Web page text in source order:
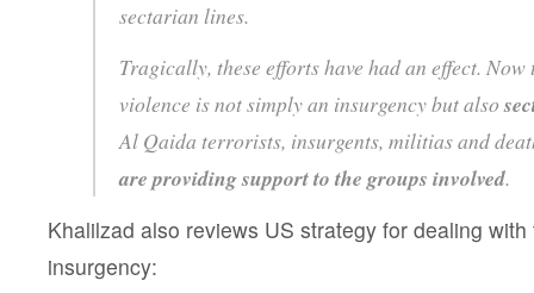
sectarian lines.
Tragically, these efforts have had an effect.
violence is not simply an insurgency but also
Al Qaida terrorists, insurgents, militias and
are providing support to the groups involved.
Khalilzad also reviews US strategy for dealing
insurgency: